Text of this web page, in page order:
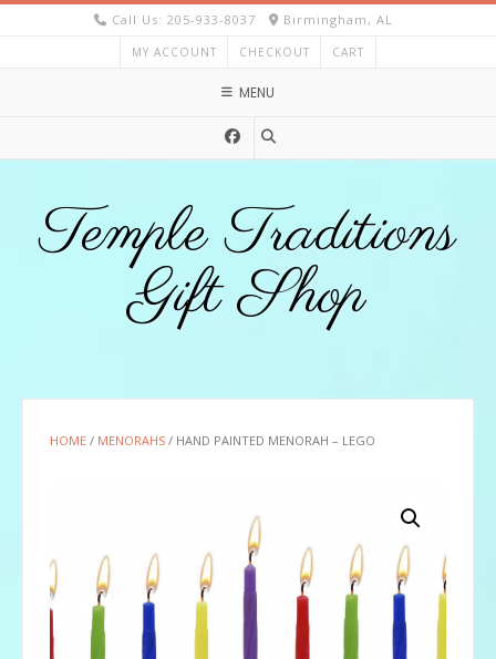
Skip
Call Us: 205-933-8037 Birmingham, AL
MY ACCOUNT CHECKOUT CART
MENU
Temple Traditions
Gift Shop
HOME / MENORAHS / HAND PAINTED MENORAH – LEGO